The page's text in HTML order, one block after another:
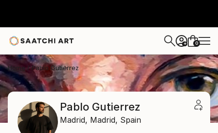
+ 0
Home Pablo Gutierrez
Pablo Gutierrez
Madrid, Madrid, Spain